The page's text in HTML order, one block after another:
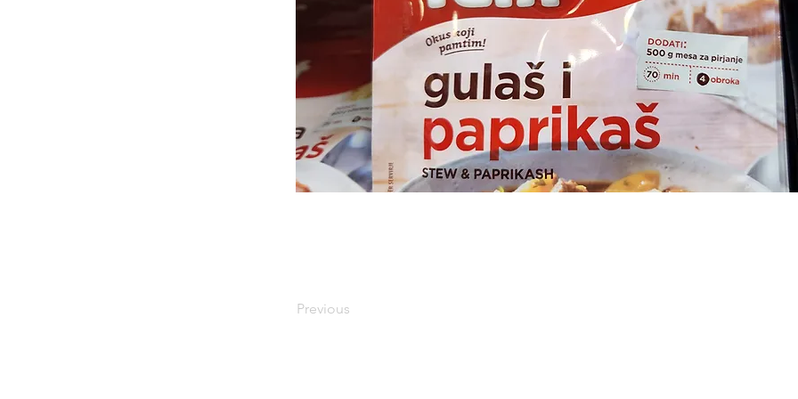
Previous